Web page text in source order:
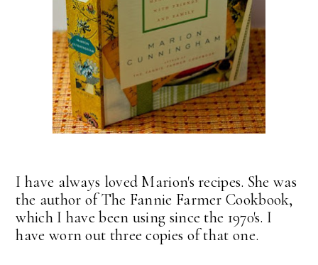
I have always loved Marion's recipes. She was
the author of The Fannie Farmer Cookbook,
which I have been using since the 1970's. I
have worn out three copies of that one.